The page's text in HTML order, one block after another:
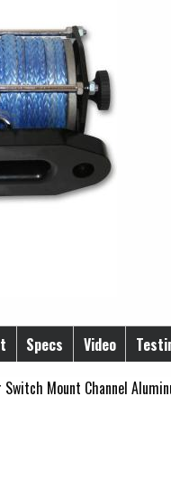
Specs Video
Mount Channel